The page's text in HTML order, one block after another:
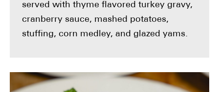
served with thyme flavored turkey gravy,
cranberry sauce, mashed potatoes,
stuffing, corn medley, and glazed yams.